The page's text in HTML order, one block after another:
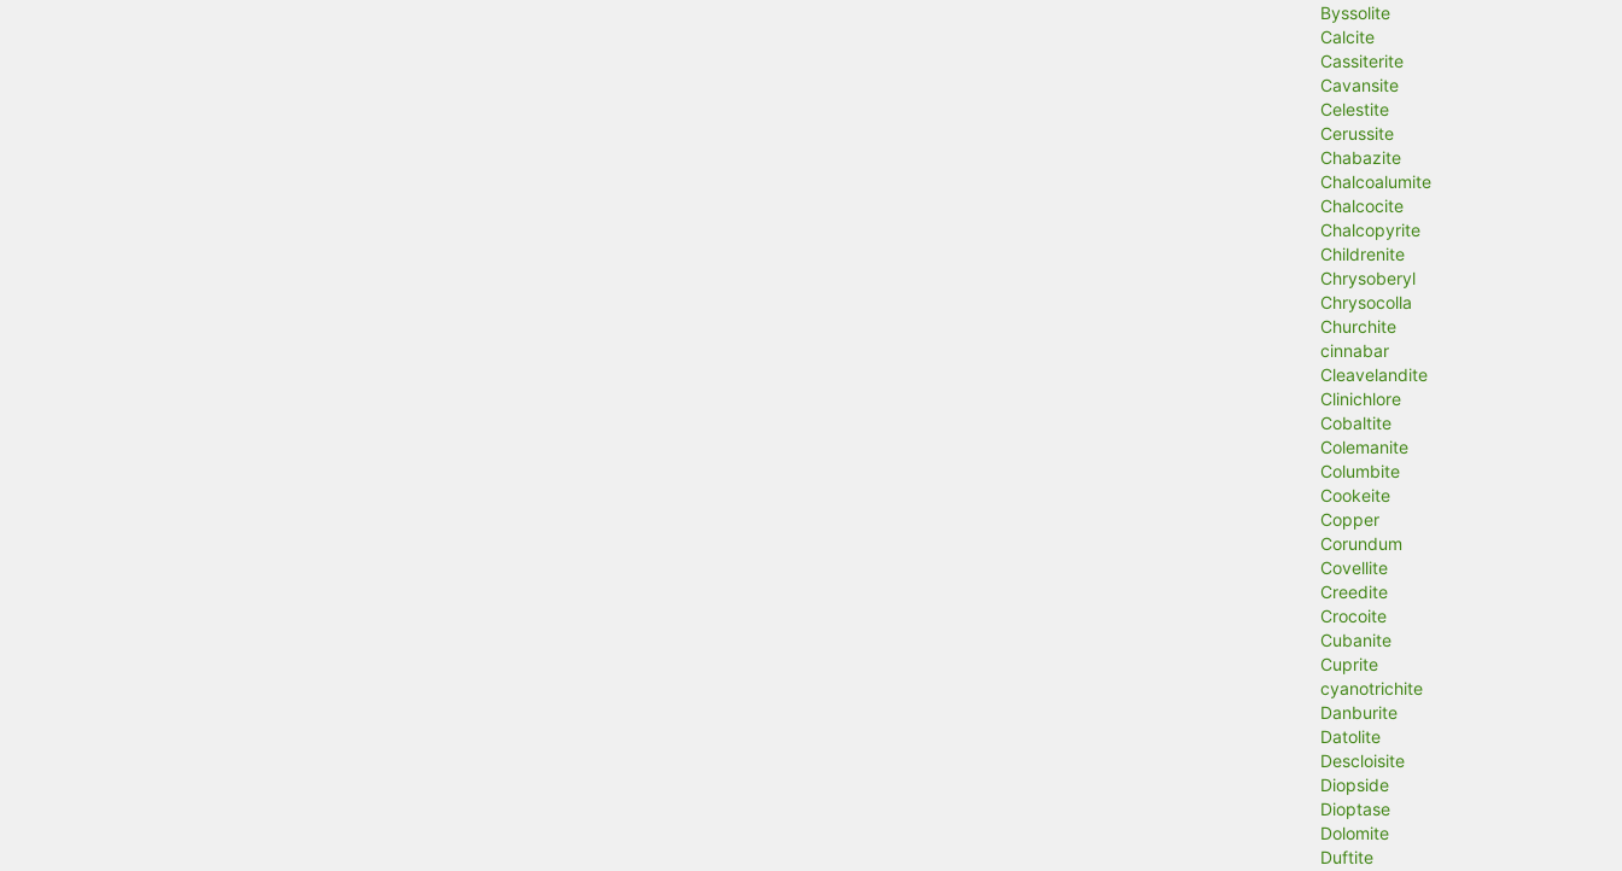
Byssolite
Calcite
Cassiterite
Cavansite
Celestite
Cerussite
Chabazite
Chalcoalumite
Chalcocite
Chalcopyrite
Childrenite
Chrysoberyl
Chrysocolla
Churchite
cinnabar
Cleavelandite
Clinichlore
Cobaltite
Colemanite
Columbite
Cookeite
Copper
Corundum
Covellite
Creedite
Crocoite
Cubanite
Cuprite
cyanotrichite
Danburite
Datolite
Descloisite
Diopside
Dioptase
Dolomite
Duftite